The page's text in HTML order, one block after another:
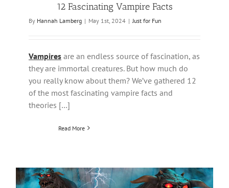
12 Fascinating Vampire Facts
By Hannah Lamberg | May 1st, 2024 | Just for Fun
Vampires are an endless source of fascination, as
they are immortal creatures. But how much do
you really know about them? We’ve gathered 12
of the most fascinating vampire facts and
theories […]
Read More